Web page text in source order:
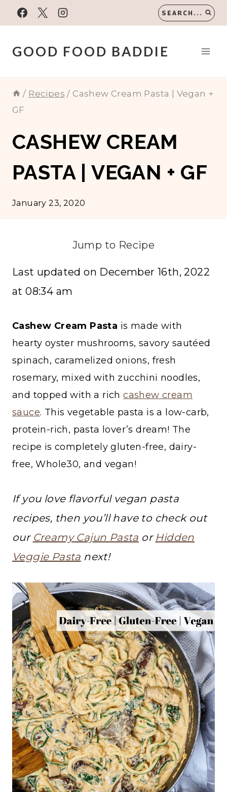
Skip
to
content
SEARCH...
GOOD FOOD BADDIE
/ Recipes / Cashew Cream Pasta | Vegan +
GF
CASHEW CREAM
PASTA | VEGAN + GF
January 23, 2020
Jump to Recipe
Last updated on December 16th, 2022
at 08:34 am
Cashew Cream Pasta is made with
hearty oyster mushrooms, savory sautéed
spinach, caramelized onions, fresh
rosemary, mixed with zucchini noodles,
and topped with a richcashew cream
sauce. This vegetable pasta is a low-carb,
protein-rich, pasta lover’s dream! The
recipe is completely gluten-free, dairy-
free, Whole30, and vegan!
If you love flavorful vegan pasta
recipes, then you’ll have to check out
our Creamy Cajun Pasta or Hidden
Veggie Pasta next!